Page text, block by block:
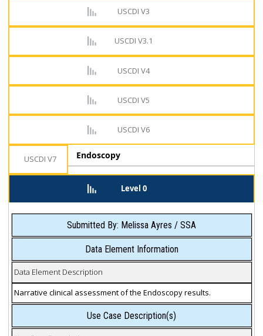
USCDI V3
USCDI V3.1
USCDI V4
USCDI V5
USCDI V6
USCDI V7
Level 0
Endoscopy
Submitted By: Melissa Ayres / SSA
Data Element Information
Data Element Description
Narrative clinical assessment of the Endoscopy results.
Use Case Description(s)